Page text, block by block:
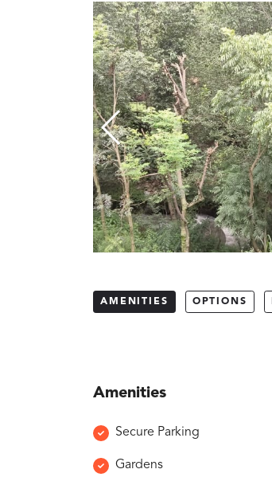
AMENITIES OPTIONS
Amenities
Secure Parking
Gardens